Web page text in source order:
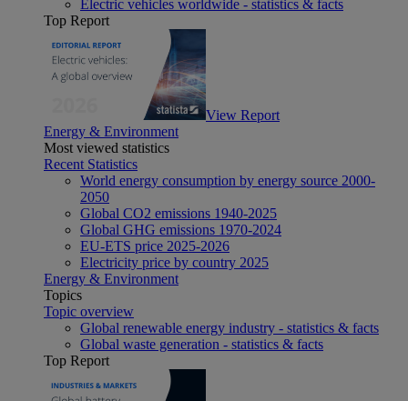
Electric vehicles worldwide - statistics & facts
Top Report
View Report
Energy & Environment
Most viewed statistics
Recent Statistics
World energy consumption by energy source 2000-
2050
Global CO2 emissions 1940-2025
Global GHG emissions 1970-2024
EU-ETS price 2025-2026
Electricity price by country 2025
Energy & Environment
Topics
Topic overview
Global renewable energy industry - statistics & facts
Global waste generation - statistics & facts
Top Report